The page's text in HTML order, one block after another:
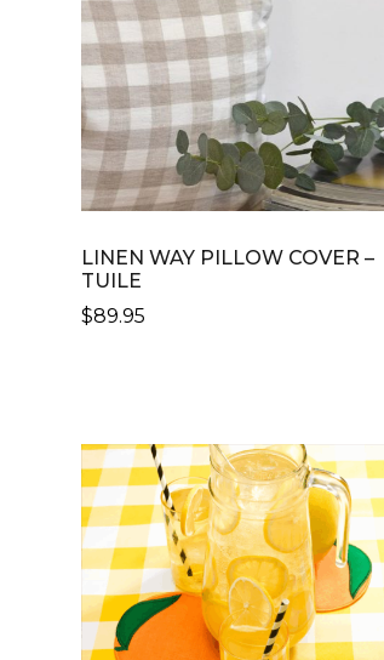
LINEN WAY PILLOW COVER –
TUILE
$89.95
MULTIPLE
VARIANTS.
THE
OPTIONS
MAY
BE
CHOSEN
ON